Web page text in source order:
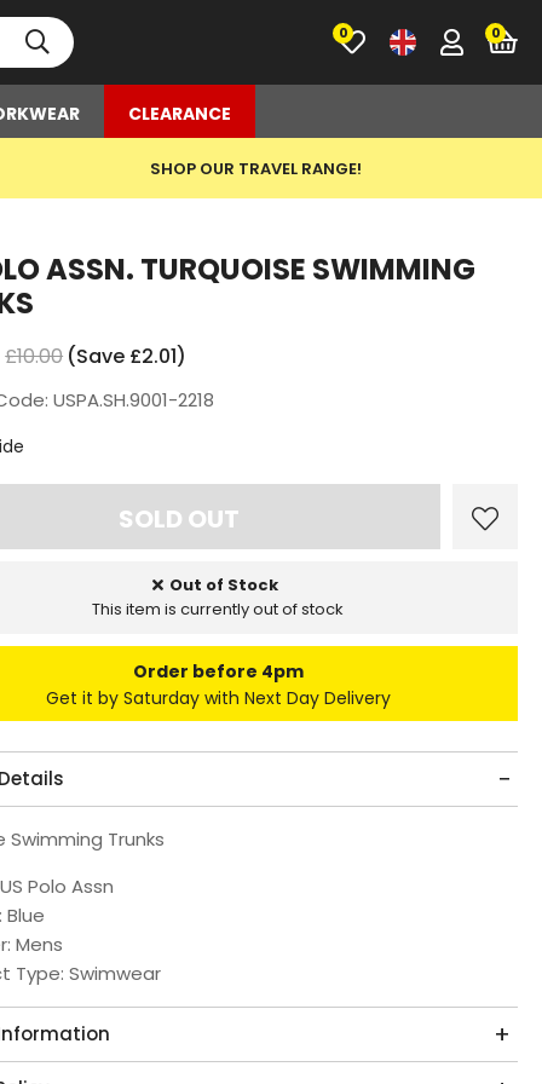
0
CLEARANCE
SHOP OUR TRAVEL RANGE!
ASSN. TURQUOISE SWIMMING
£10.00 (Save £2.01)
USPA.SH.9001-2218
Out of Stock
This item is currently out of stock
Order before 4pm
Get it by Saturday with Next Day Delivery
Swimming Trunks
Polo Assn
Blue
Mens
Type: Swimwear